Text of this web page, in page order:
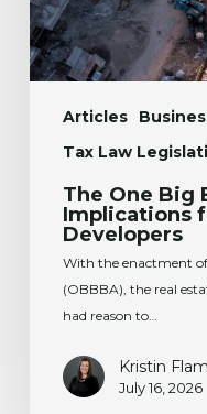
Articles
Tax Law
Real
Estate
Developers
The One Big
Implications
Developers
With the enactment
(OBBBA), the real
had reason to…
Kristin
July 16, 2026